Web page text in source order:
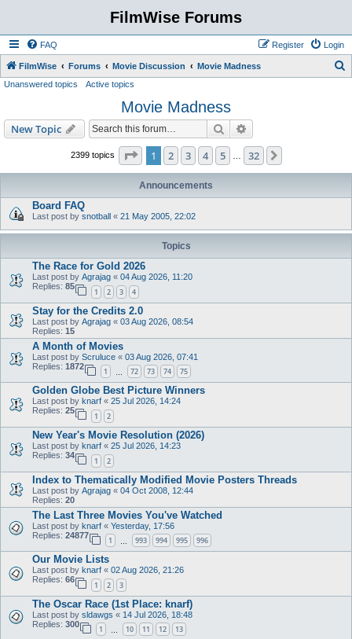
FilmWise Forums
FAQ Login
Register
FilmWise Forums Movie Discussion Movie Madness
Unanswered topics Active topics
Movie Madness
New Topic Search
2399 topics Page 1of 32
1 2 3 4 5 32
Announcements
Board FAQ
Last post by snotball « 21 May 2005, 22:02
Topics
The Race for Gold 2026
Last post by Agrajag « 04 Aug 2026, 11:20
Replies: 85
1 2 3 4
Stay for the Credits 2.0
Last post by Agrajag « 03 Aug 2026, 08:54
Replies: 15
A Month of Movies
Last post by Scruluce « 03 Aug 2026, 07:41
Replies: 1872
1 72 73 74 75
Golden Globe Best Picture Winners
Last post by knarf « 25 Jul 2026, 14:24
Replies: 25
1 2
New Year's Movie Resolution (2026)
Last post by knarf « 25 Jul 2026, 14:23
Replies: 34
1 2
Index to Thematically Modified Movie Posters Threads
Last post by Agrajag « 04 Oct 2008, 12:44
Replies: 20
The Last Three Movies You've Watched
Last post by knarf « Yesterday, 17:56
Replies: 24877
1 993 994 995 996
Our Movie Lists
Last post by knarf « 02 Aug 2026, 21:26
Replies: 66
1 2 3
The Oscar Race (1st Place: knarf)
Last post by sldawgs « 14 Jul 2026, 18:48
Replies: 300
1 10 11 12 13